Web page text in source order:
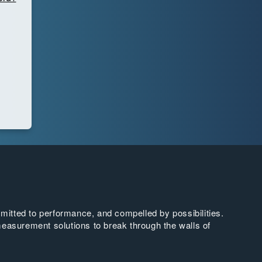
to performance, and compelled by possibilities.
solutions to break through the walls of